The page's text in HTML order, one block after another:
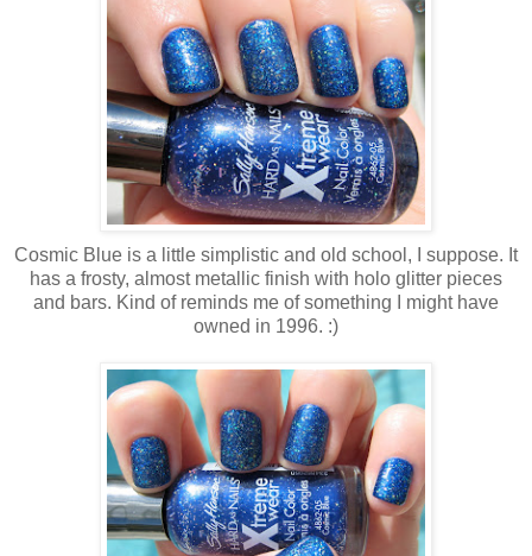
Cosmic Blue is a little simplistic and old school, I suppose. It
has a frosty, almost metallic finish with holo glitter pieces
and bars. Kind of reminds me of something I might have
owned in 1996. :)